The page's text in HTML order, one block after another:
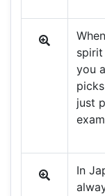
spirit
you
just
In